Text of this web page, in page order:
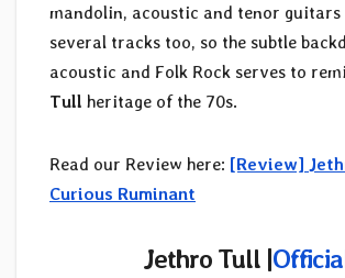
mandolin, acoustic and tenor
several tracks too, so the subtle
acoustic and Folk Rock serves to
Tull heritage of the 70s.
Read our Review here: [Review]
Curious Ruminant
Jethro Tull |